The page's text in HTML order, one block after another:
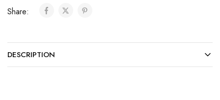
Share:
DESCRIPTION